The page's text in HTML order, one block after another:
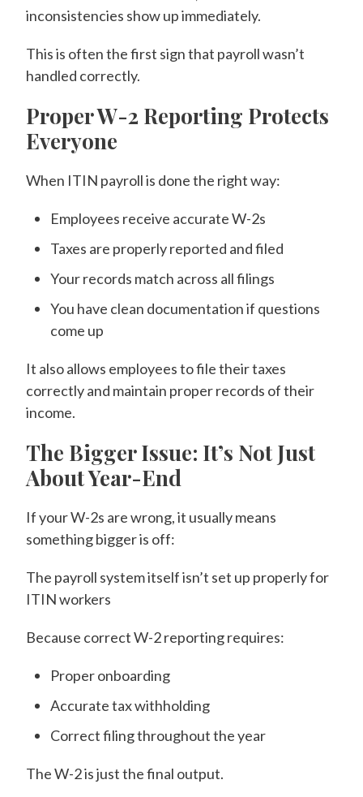
inconsistencies show up immediately.
This is often the first sign that payroll wasn’t
handled correctly.
Proper W-2 Reporting Protects
Everyone
When ITIN payroll is done the right way:
Employees receive accurate W-2s
Taxes are properly reported and filed
Your records match across all filings
You have clean documentation if questions
come up
It also allows employees to file their taxes
correctly and maintain proper records of their
income.
The Bigger Issue: It’s Not Just
About Year-End
If your W-2s are wrong, it usually means
something bigger is off:
The payroll system itself isn’t set up properly for
ITIN workers
Because correct W-2 reporting requires:
Proper onboarding
Accurate tax withholding
Correct filing throughout the year
The W-2 is just the final output.